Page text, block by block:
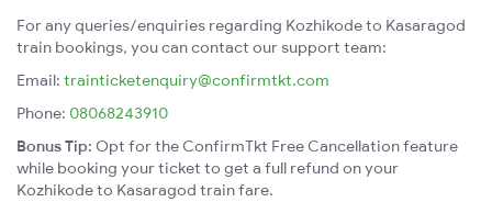
For any queries/enquiries regarding Kozhikode to Kasaragod
train bookings, you can contact our support team:
Email: trainticketenquiry@confirmtkt.com
Phone: 08068243910
Bonus Tip: Opt for the ConfirmTkt Free Cancellation feature
while booking your ticket to get a full refund on your
Kozhikode to Kasaragod train fare.